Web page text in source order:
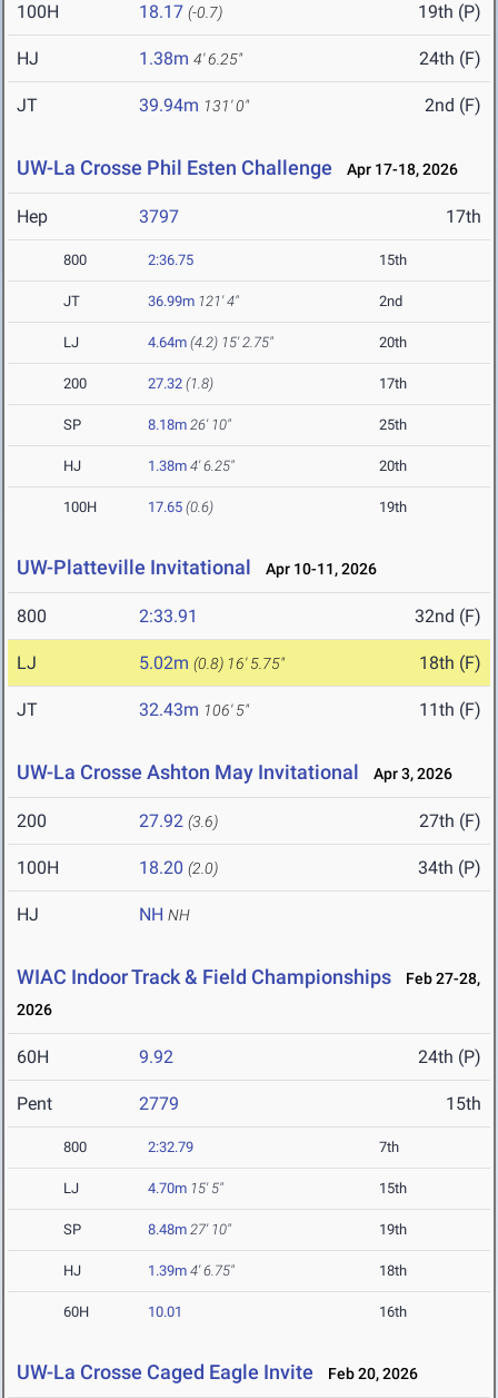
100H 18.17 (-0.7) 19th (P)
HJ 1.38m 4' 6.25" 24th (F)
JT 39.94m 131' 0" 2nd (F)
UW-La Crosse Phil Esten Challenge Apr 17-18, 2026
Hep 3797 17th
800 2:36.75 15th
JT 36.99m 121' 4" 2nd
LJ 4.64m (4.2) 15' 2.75" 20th
200 27.32 (1.8) 17th
SP 8.18m 26' 10" 25th
HJ 1.38m 4' 6.25" 20th
100H 17.65 (0.6) 19th
UW-Platteville Invitational Apr 10-11, 2026
800 2:33.91 32nd (F)
LJ 5.02m (0.8) 16' 5.75" 18th (F)
JT 32.43m 106' 5" 11th (F)
UW-La Crosse Ashton May Invitational Apr 3, 2026
200 27.92 (3.6) 27th (F)
100H 18.20 (2.0) 34th (P)
HJ NH NH
WIAC Indoor Track & Field Championships
Feb 27-28,
2026
60H 9.92 24th (P)
Pent 2779 15th
800 2:32.79 7th
LJ 4.70m 15' 5" 15th
SP 8.48m 27' 10" 19th
HJ 1.39m 4' 6.75" 18th
60H 10.01 16th
UW-La Crosse Caged Eagle Invite Feb 20, 2026